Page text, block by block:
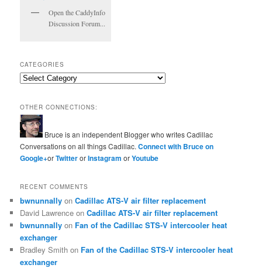
Open the CaddyInfo
Discussion Forum...
CATEGORIES
Categories
OTHER CONNECTIONS:
Bruce is an independent Blogger who writes Cadillac
Conversations on all things Cadillac.Connect with Bruce on
Google+orTwitterorInstagramorYoutube
RECENT COMMENTS
bwnunnally onCadillac ATS-V air filter replacement
David Lawrence onCadillac ATS-V air filter replacement
bwnunnally on Fan of the Cadillac STS-V intercooler heat
exchanger
Bradley Smith on Fan of the Cadillac STS-V intercooler heat
exchanger